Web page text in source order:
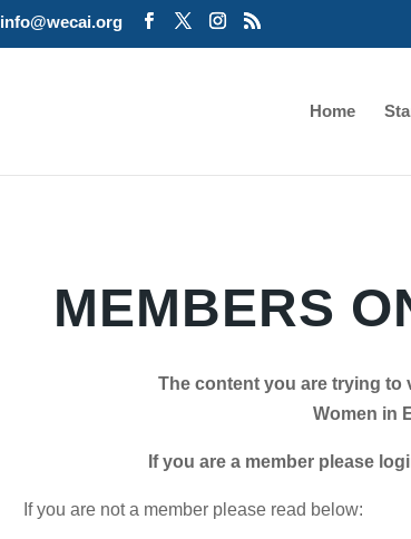
info@wecai.org
Home
MEMBERS
The content you are trying to
Women in
If you are a member please login
If you are not a member please read below: